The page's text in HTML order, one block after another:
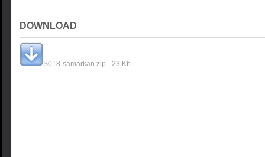
DOWNLOAD
S018-samarkan.zip - 23 Kb